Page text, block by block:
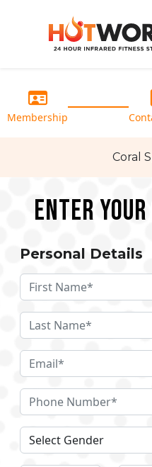
Membership
Coral
Enter
Personal Details